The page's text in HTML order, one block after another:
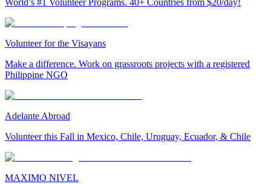
World’s #1 Volunteer Programs. 40+ Countries from $20/day!
Volunteer for the Visayans
Make a difference. Work on grassroots projects with a registered
Philippine NGO
Adelante Abroad
Volunteer this Fall in Mexico, Chile, Uruguay, Ecuador, & Chile
MAXIMO NIVEL